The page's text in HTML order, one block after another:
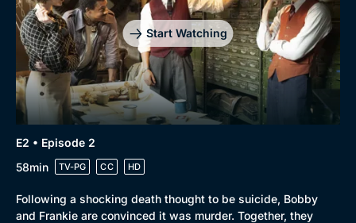
Start Watching
E2 • Episode 2
58min
TV-PG CC HD
Following a shocking death thought to be suicide, Bobby
and Frankie are convinced it was murder. Together, they